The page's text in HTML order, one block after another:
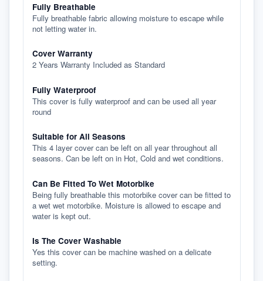
Fully Breathable
Fully breathable fabric allowing moisture to escape while
not letting water in.
Cover Warranty
2 Years Warranty Included as Standard
Fully Waterproof
This cover is fully waterproof and can be used all year
round
Suitable for All Seasons
This 4 layer cover can be left on all year throughout all
seasons. Can be left on in Hot, Cold and wet conditions.
Can Be Fitted To Wet Motorbike
Being fully breathable this motorbike cover can be fitted to
a wet wet motorbike. Moisture is allowed to escape and
water is kept out.
Is The Cover Washable
Yes this cover can be machine washed on a delicate
setting.